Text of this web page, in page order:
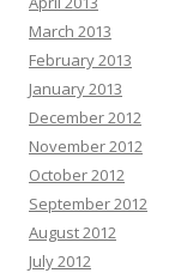
March 2013
February 2013
January 2013
December 2012
November 2012
October 2012
September 2012
August 2012
July 2012